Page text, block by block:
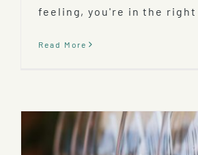
feeling, you're in the
Read More